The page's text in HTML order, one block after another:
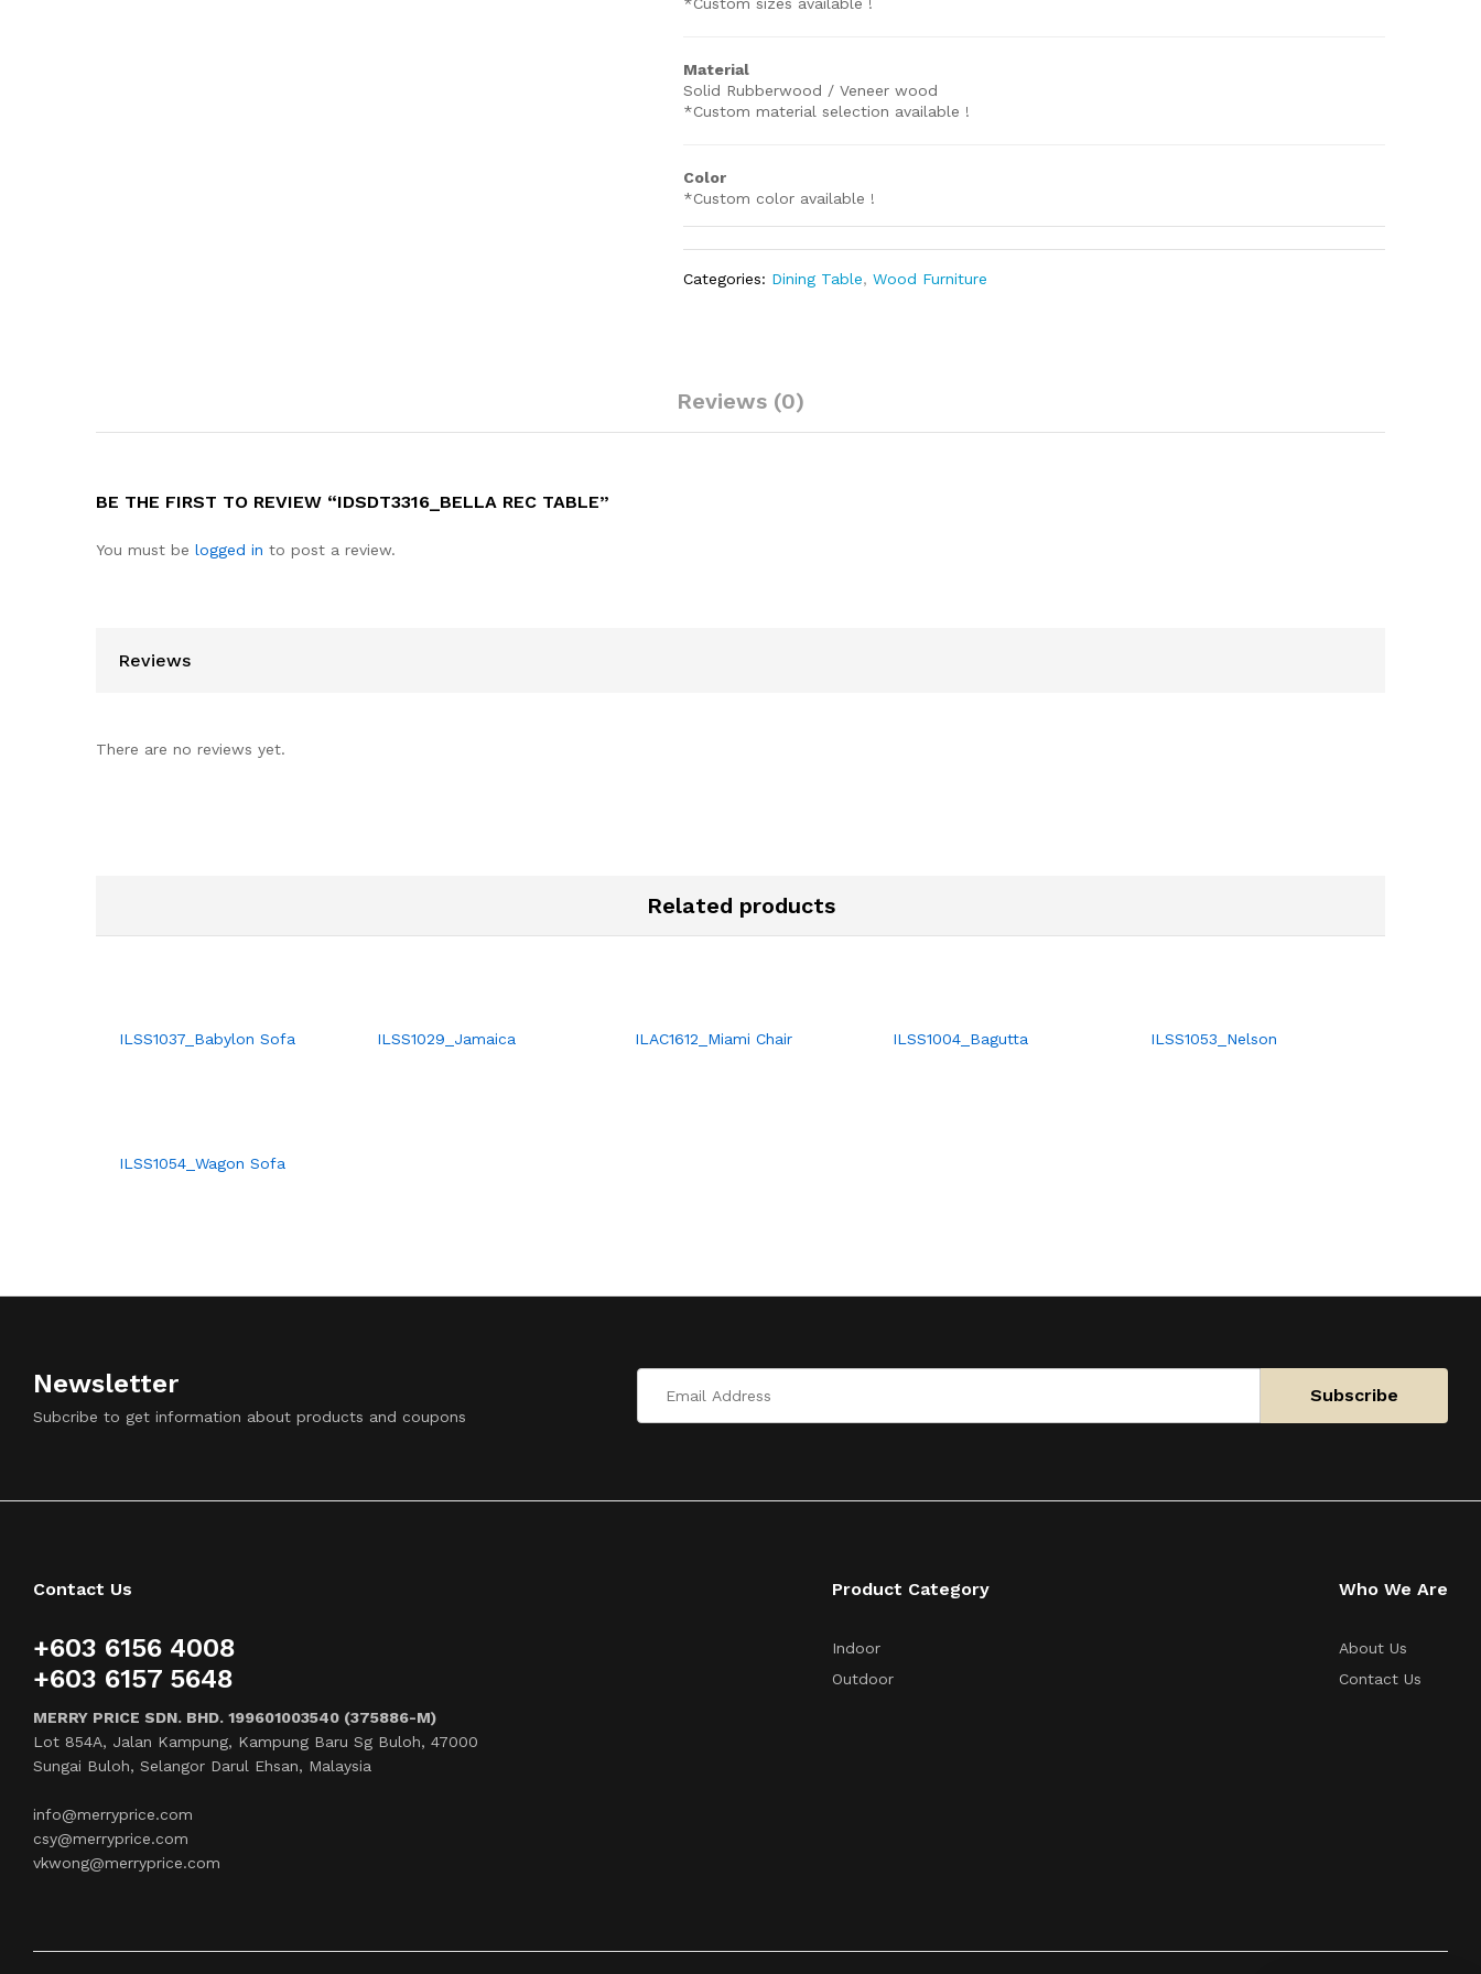
Material
Solid Rubberwood / Veneer wood
*Custom material selection available !
Color
*Custom color available !
Categories: Dining Table,Wood Furniture
Reviews (0)
BE THE FIRST TO REVIEW “IDSDT3316_BELLA REC TABLE”
You must be logged in to post a review.
Reviews
There are no reviews yet.
Related products
ILSS1037_Babylon Sofa ILSS1029_Jamaica ILAC1612_Miami Chair ILSS1004_Bagutta ILSS1053_Nelson
ILSS1054_Wagon Sofa
Newsletter
Subcribe to get information about products and coupons
Contact Us
+603 6156 4008
+603 6157 5648
MERRY PRICE SDN. BHD. 199601003540 (375886-M)
Lot 854A, Jalan Kampung, Kampung Baru Sg Buloh, 47000
Sungai Buloh, Selangor Darul Ehsan, Malaysia
info@merryprice.com
csy@merryprice.com
vkwong@merryprice.com
Product Category
Indoor
Outdoor
Who We Are
About Us
Contact Us